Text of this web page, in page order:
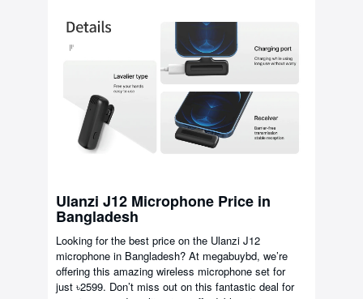
Ulanzi J12 Microphone Price in
Bangladesh
Looking for the best price on the Ulanzi J12
microphone in Bangladesh? At megabuybd, we’re
offering this amazing wireless microphone set for
just ৳2599. Don’t miss out on this fantastic deal for